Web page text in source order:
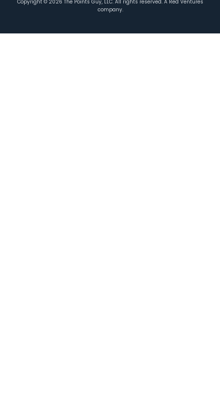
Copyright © 2026 The Points Guy, LLC. All rights reserved. A Red Ventures
company.